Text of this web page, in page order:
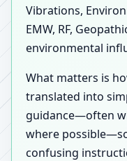
Vibrations,
EMW, RF,
environmental
What matters is
translated into
guidance—often
where
confusing